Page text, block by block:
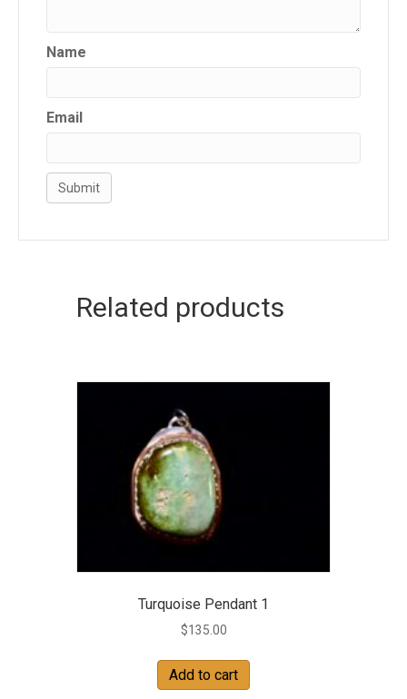
Name
Email
Related products
Turquoise Pendant 1
$135.00
Add to cart